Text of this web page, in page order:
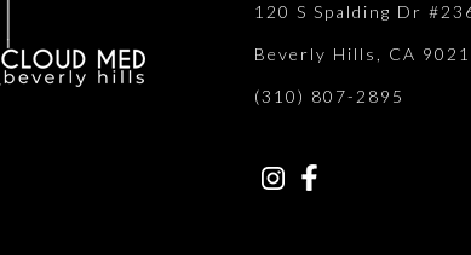
120 S Spalding Dr
Beverly Hills, CA
(310) 807-2895